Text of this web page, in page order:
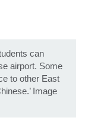
can
airport. Some
to other East
Image